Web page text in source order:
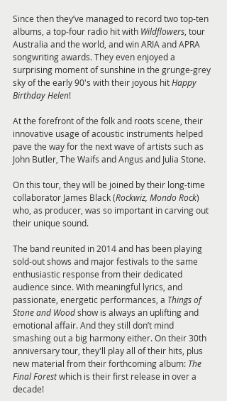
Since then they’ve managed to record two top-ten
albums, a top-four radio hit with Wildflowers, tour
Australia and the world, and win ARIA and APRA
songwriting awards. They even enjoyed a
surprising moment of sunshine in the grunge-grey
sky of the early 90's with their joyous hit Happy
Birthday Helen!
At the forefront of the folk and roots scene, their
innovative usage of acoustic instruments helped
pave the way for the next wave of artists such as
John Butler, The Waifs and Angus and Julia Stone.
On this tour, they will be joined by their long-time
collaborator James Black (Rockwiz, Mondo Rock)
who, as producer, was so important in carving out
their unique sound.
The band reunited in 2014 and has been playing
sold-out shows and major festivals to the same
enthusiastic response from their dedicated
audience since. With meaningful lyrics, and
passionate, energetic performances, a Things of
Stone and Wood show is always an uplifting and
emotional affair. And they still don’t mind
smashing out a big harmony either. On their 30th
anniversary tour, they'll play all of their hits, plus
new material from their forthcoming album: The
Final Forest which is their first release in over a
decade!